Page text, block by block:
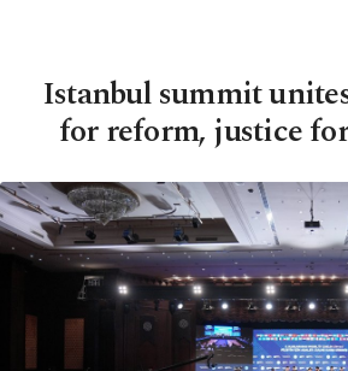
Istanbul summit
for reform, justice